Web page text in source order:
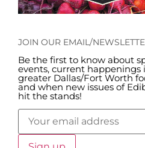
JOIN OUR EMAIL/
Be the first to know about
events, current happenings
greater Dallas/Fort Worth
and when new issues of
hit the stands!